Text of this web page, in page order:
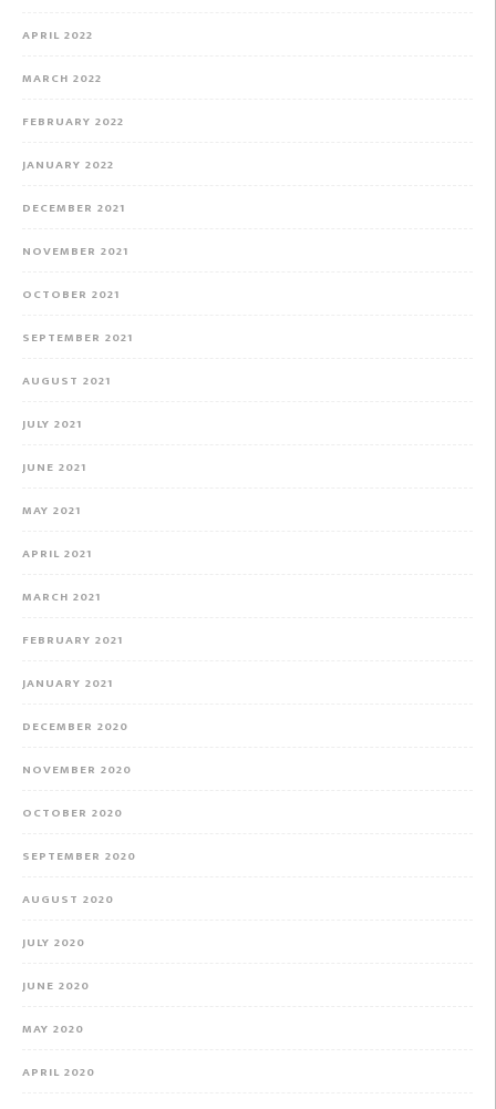
APRIL 2022
MARCH 2022
FEBRUARY 2022
JANUARY 2022
DECEMBER 2021
NOVEMBER 2021
OCTOBER 2021
SEPTEMBER 2021
AUGUST 2021
JULY 2021
JUNE 2021
MAY 2021
APRIL 2021
MARCH 2021
FEBRUARY 2021
JANUARY 2021
DECEMBER 2020
NOVEMBER 2020
OCTOBER 2020
SEPTEMBER 2020
AUGUST 2020
JULY 2020
JUNE 2020
MAY 2020
APRIL 2020